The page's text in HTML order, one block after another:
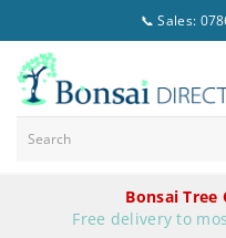
📞 Sales:
Bonsai
Free delivery to